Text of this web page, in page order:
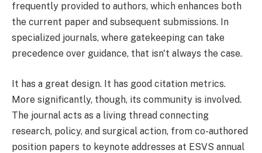
frequently provided to authors, which enhances both
the current paper and subsequent submissions. In
specialized journals, where gatekeeping can take
precedence over guidance, that isn't always the case.
It has a great design. It has good citation metrics.
More significantly, though, its community is involved.
The journal acts as a living thread connecting
research, policy, and surgical action, from co-authored
position papers to keynote addresses at ESVS annual